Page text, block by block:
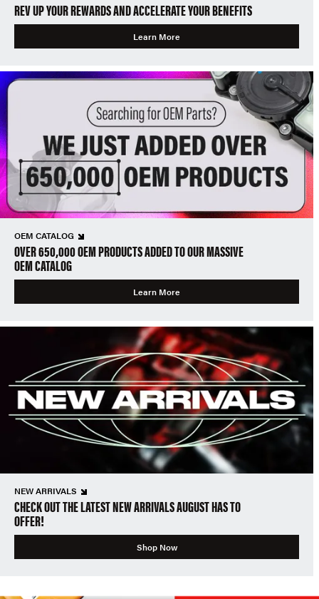
REV UP YOUR REWARDS AND ACCELERATE YOUR BENEFITS
Learn More
OEM CATALOG
OVER 650,000 OEM PRODUCTS ADDED TO OUR MASSIVE
OEM CATALOG
Learn More
NEW ARRIVALS
CHECK OUT THE LATEST NEW ARRIVALS AUGUST HAS TO
OFFER!
Shop Now